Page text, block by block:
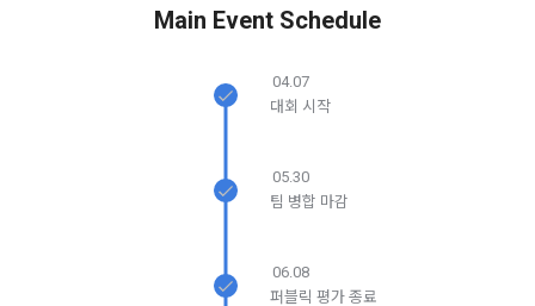
shall be governed by the Act on Regulation of Terms and
Information and Communications Network Utilization, the
Act on Consumer Protection in Electronic Commerce, the
Signature Act, and the Consumer Basic Act.
2. If the "Member" concludes an individual contract with the
"Company" to use the service, the individual contract shall
Career service , company fee settlement, event application,
customer center inquiry, etc.
3) In the process of inquiry through the operator, personal
information of users is collected through web pages, e-
Main Event Schedule
04.07
대회 시작
05.30
팀 병합 마감
06.08
퍼블릭 평가 종료